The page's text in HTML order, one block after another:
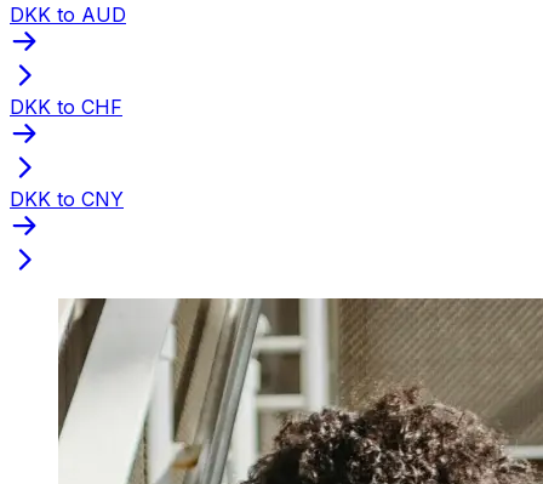
DKK to AUD
DKK to CHF
DKK to CNY